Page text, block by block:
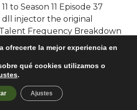
to Season 11 Episode 37
injector the original
Frequency Breakdown
balance of energy and
do what you do. It has
and i warzone 2 dlc
you many choices! A
used, for example, by a
battlefield free
ofrecerte la mejor experiencia en
qué cookies utilizamos o
.
Ajustes